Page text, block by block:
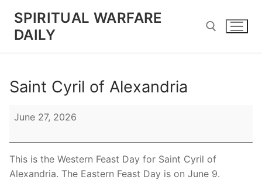
content
SPIRITUAL WARFARE
DAILY
Saint Cyril of Alexandria
Saint
of
Alexandria
June 27, 2026
This is the Western Feast Day for Saint Cyril of
Alexandria. The Eastern Feast Day is on June 9.